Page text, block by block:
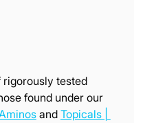
rigorously tested
found under our
and Topicals |